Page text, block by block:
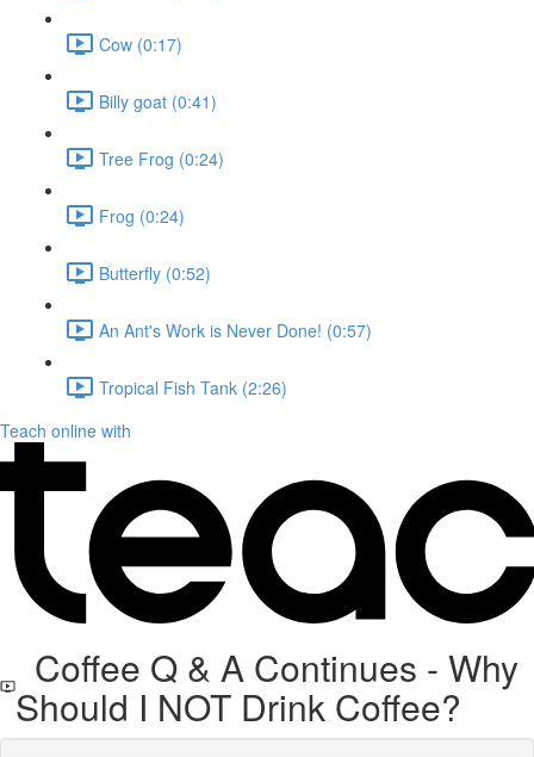
Cow (0:17)
Billy goat (0:41)
Tree Frog (0:24)
Frog (0:24)
Butterfly (0:52)
An Ant's Work is Never Done! (0:57)
Tropical Fish Tank (2:26)
Teach online with
Coffee Q & A Continues - Why
Should I NOT Drink Coffee?